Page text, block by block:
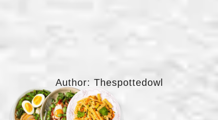
Author: Thespottedowl